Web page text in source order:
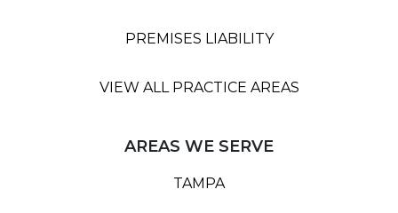
PREMISES LIABILITY
VIEW ALL PRACTICE AREAS
AREAS WE SERVE
TAMPA